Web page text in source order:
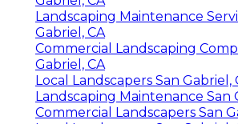
Landscaping Maintenance
Gabriel, CA
Commercial Landscaping
Gabriel, CA
Local Landscapers San Gabriel,
Landscaping Maintenance San
Commercial Landscapers San